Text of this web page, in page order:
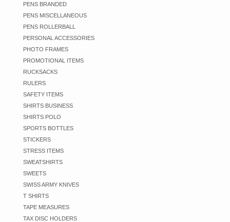
PENS BRANDED
PENS MISCELLANEOUS
PENS ROLLERBALL
PERSONAL ACCESSORIES
PHOTO FRAMES
PROMOTIONAL ITEMS
RUCKSACKS
RULERS
SAFETY ITEMS
SHIRTS BUSINESS
SHIRTS POLO
SPORTS BOTTLES
STICKERS
STRESS ITEMS
SWEATSHIRTS
SWEETS
SWISS ARMY KNIVES
T SHIRTS
TAPE MEASURES
TAX DISC HOLDERS